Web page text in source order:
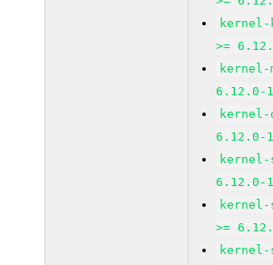
kernel-
>=
kernel-
6.12.0-
kernel-
6.12.0-
kernel-
6.12.0-
>=
kernel-